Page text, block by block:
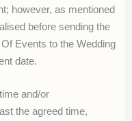
however, as mentioned
before sending the
Events to the Wedding
date.
and/or
the agreed time,